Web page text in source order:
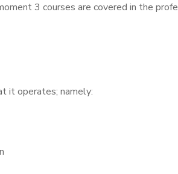
3 courses are covered in the
it operates; namely: